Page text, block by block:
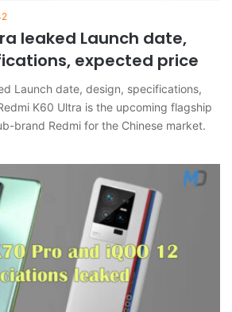
leaked Launch date,
expected price
Launch date, design, specifications,
K60 Ultra is the upcoming flagship
brand Redmi for the Chinese market.